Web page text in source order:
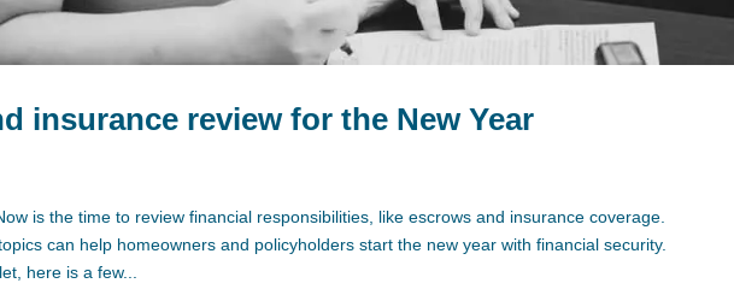
insurance review for the New Year
is the time to review financial responsibilities, like escrows and insurance coverage.
can help homeowners and policyholders start the new year with financial security.
here is a few...